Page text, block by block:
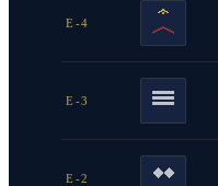
E-4
E-3
E-2